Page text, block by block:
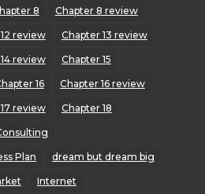
8 Chapter 8 review
review Chapter 13 review
review Chapter 15
16 Chapter 16 review
review Chapter 18
Plan dream but dream big
Internet